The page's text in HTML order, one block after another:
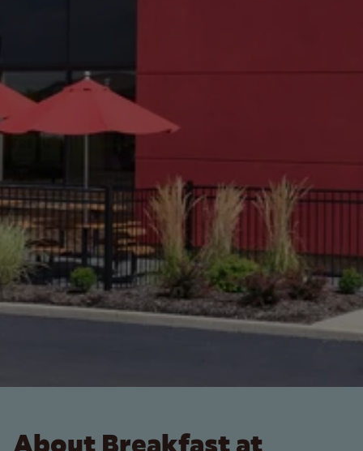
About Breakfast at